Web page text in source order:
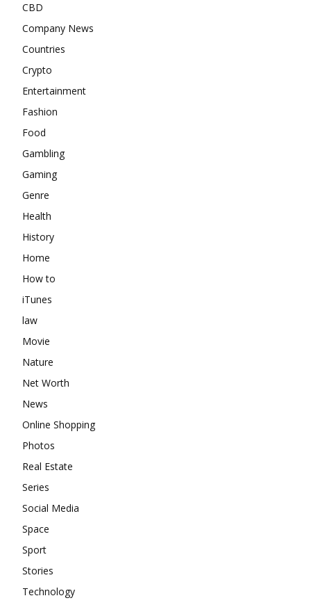
CBD
Company News
Countries
Crypto
Entertainment
Fashion
Food
Gambling
Gaming
Genre
Health
History
Home
How to
iTunes
law
Movie
Nature
Net Worth
News
Online Shopping
Photos
Real Estate
Series
Social Media
Space
Sport
Stories
Technology